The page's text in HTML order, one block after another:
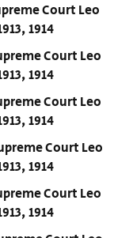
Court Leo
1914
Court Leo
1914
Court Leo
1914
Court Leo
1914
Court Leo
1914